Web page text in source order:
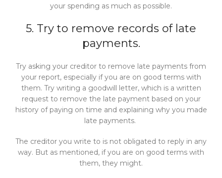
your spending as much as possible.
5. Try to remove records of late
payments.
Try asking your creditor to remove late payments from
your report, especially if you are on good terms with
them. Try writing a goodwill letter, which is a written
request to remove the late payment based on your
history of paying on time and explaining why you made
late payments.
The creditor you write to is not obligated to reply in any
way. But as mentioned, if you are on good terms with
them, they might.